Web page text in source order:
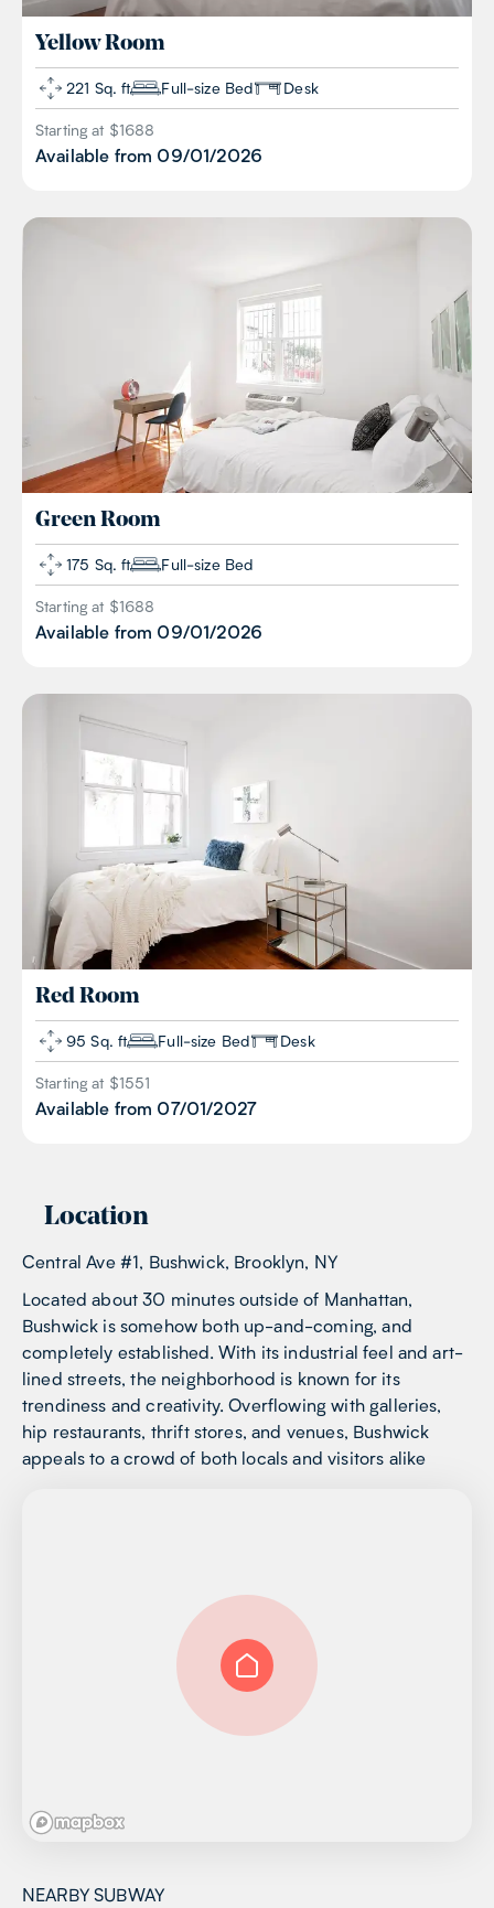
YellowRoom
221 Sq. ft Full-size Bed Desk
Starting at $1688
Available from 09/01/2026
Green Room
175 Sq. ft Full-size Bed
Starting at $1688
Available from 09/01/2026
Red Room
95 Sq. ft Full-size Bed Desk
Starting at $1551
Available from 07/01/2027
Location
Central Ave #1, Bushwick, Brooklyn, NY
Located about 30 minutes outside of Manhattan,
Bushwick is somehow both up-and-coming, and
completely established. With its industrial feel and art-
lined streets, the neighborhood is known for its
trendiness and creativity. Overflowing with galleries,
hip restaurants, thrift stores, and venues, Bushwick
appeals to a crowd of both locals and visitors alike
NEARBY SUBWAY